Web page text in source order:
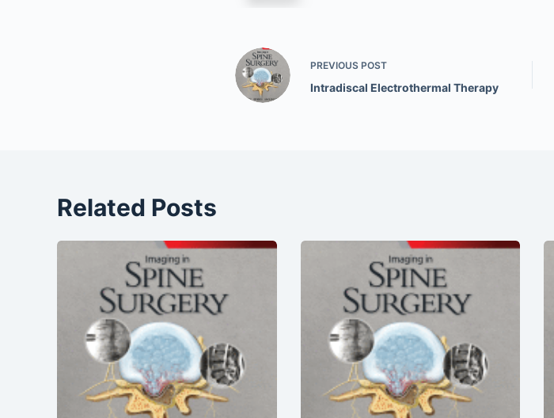
PREVIOUS POST
Intradiscal Electrothermal Therapy
Related Posts